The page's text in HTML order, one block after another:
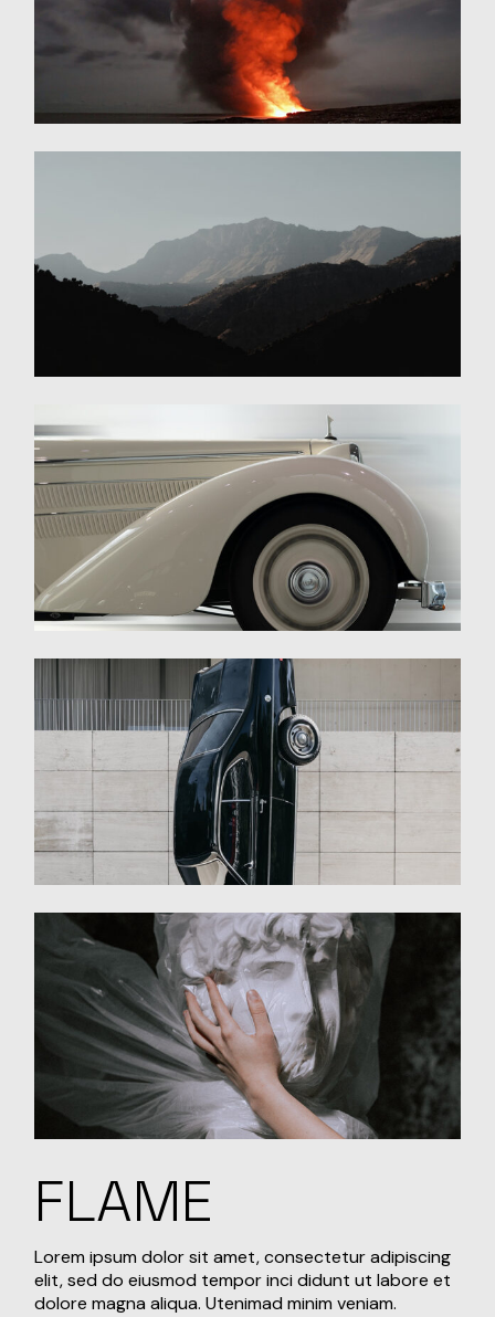
FLAME
Lorem ipsum dolor sit amet, consectetur adipiscing
elit, sed do eiusmod tempor inci didunt ut labore et
dolore magna aliqua. Utenimad minim veniam.